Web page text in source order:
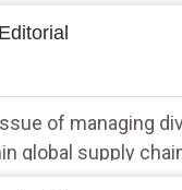
of managing
global supply